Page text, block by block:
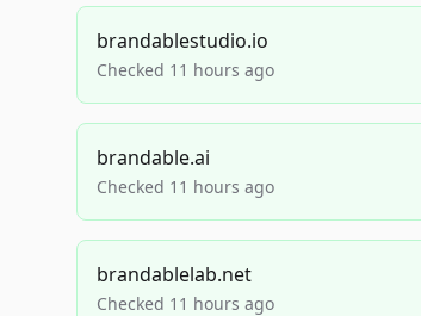
brandablestudio.io
Checked 11 hours ago
brandable.ai
Checked 11 hours ago
brandablelab.net
Checked 11 hours ago